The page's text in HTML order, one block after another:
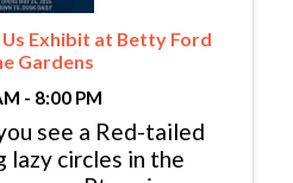
Exhibit at Betty Ford
Gardens
- 8:00 PM
see a Red-tailed
lazy circles in the